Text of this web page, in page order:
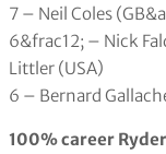
7 – Neil Coles
6&frac12; – Nick
Littler (USA)
6 – Bernard
100% career